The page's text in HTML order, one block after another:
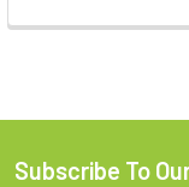
Subscribe To